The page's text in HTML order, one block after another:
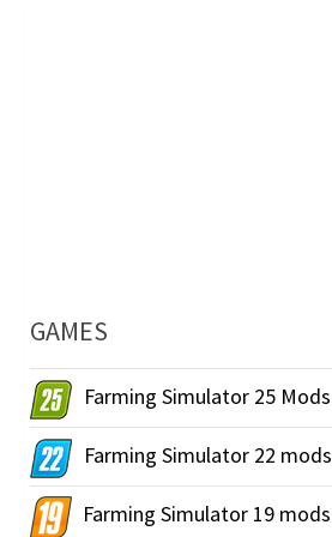
GAMES
Farming Simulator 25 Mods
Farming Simulator 22 mods
Farming Simulator 19 mods